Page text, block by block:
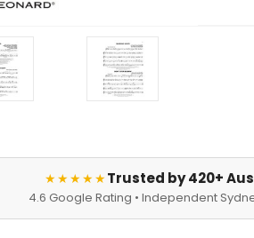
★★★★★Trusted by 420+
4.6 Google Rating • Independent